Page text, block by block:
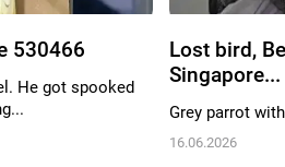
530466
He got spooked
Lost bird,
Singapore...
Grey parrot
16.06.2026